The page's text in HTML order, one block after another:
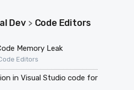
Dev > Code Editors
Memory Leak
Editors
in Visual Studio code for